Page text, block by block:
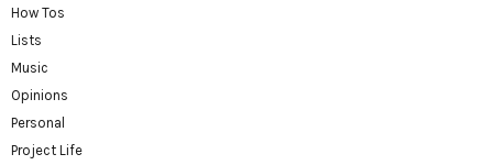
How Tos
Lists
Music
Opinions
Personal
Project Life